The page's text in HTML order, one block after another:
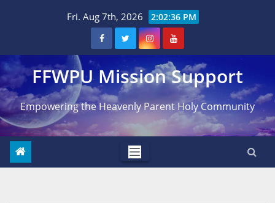
Fri. Aug 7th, 2026 2:02:37 PM
FFWPU Mission Support
Empowering the Heavenly Parent Holy Community